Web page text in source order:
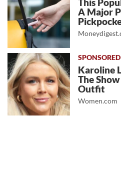
This
A Major
Karoline
The
Outfit
Women.com